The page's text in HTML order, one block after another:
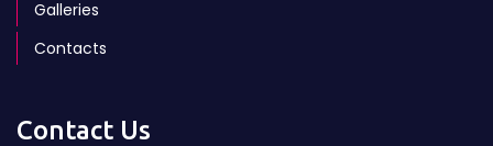
Galleries
Contacts
Contact Us